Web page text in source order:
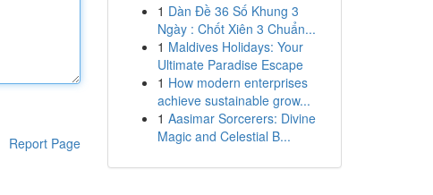
Report Page
1 Dàn Đề 36 Số Khung 3
Ngày : Chốt Xiên 3 Chuẩn...
1 Maldives Holidays: Your
Ultimate Paradise Escape
1 How modern enterprises
achieve sustainable grow...
1 Aasimar Sorcerers: Divine
Magic and Celestial B...